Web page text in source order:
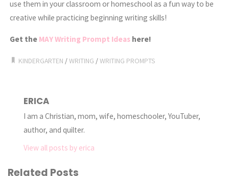
use them in your classroom or homeschool as a fun way to be
creative while practicing beginning writing skills!
Get the MAY Writing Prompt Ideas here!
KINDERGARTEN /WRITING /WRITING PROMPTS
ERICA
I am a Christian, mom, wife, homeschooler, YouTuber,
author, and quilter.
View all posts by erica
Related Posts